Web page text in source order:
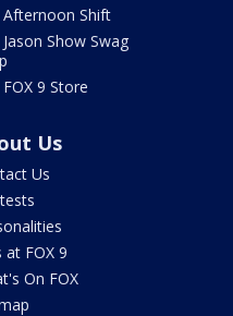
Afternoon Shift
Show Swag
9 Store
Us
Us
at FOX 9
On FOX